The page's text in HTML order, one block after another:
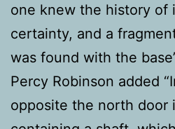
one knew the history of
certainty, and a
was found with the
Percy Robinson added
opposite the north door